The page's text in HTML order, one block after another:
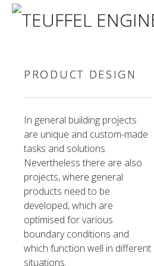
PRODUCT DESIGN
In general building projects
are unique and custom-made
tasks and solutions.
Nevertheless there are also
projects, where general
products need to be
developed, which are
optimised for various
boundary conditions and
which function well in different
situations.